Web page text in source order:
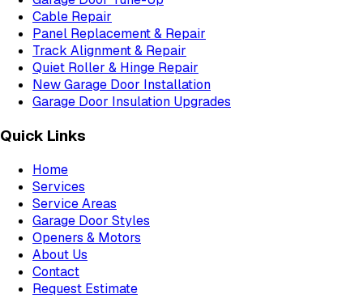
Cable Repair
Panel Replacement & Repair
Track Alignment & Repair
Quiet Roller & Hinge Repair
New Garage Door Installation
Garage Door Insulation Upgrades
Quick Links
Home
Services
Service Areas
Garage Door Styles
Openers & Motors
About Us
Contact
Request Estimate